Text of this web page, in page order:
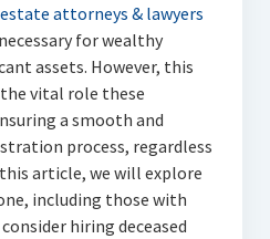
estate attorneys & lawyers
for wealthy
assets. However, this
vital role these
a smooth and
process, regardless
article, we will explore
including those with
hiring deceased